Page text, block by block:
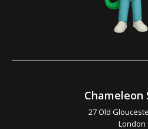
Chameleon
27 Old
London